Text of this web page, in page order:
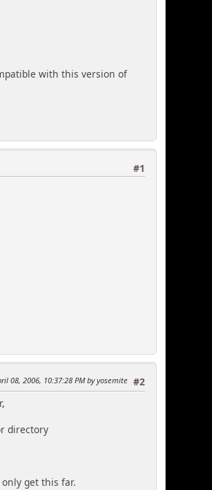
with this version of
#1
#2
08, 2006, 10:37:28 PM by yosemite
directory
get this far.